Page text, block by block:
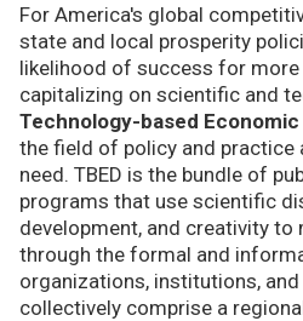
For America's global
state and local prosperity
likelihood of success for
capitalizing on scientific and
Technology-based
the field of policy and
need. TBED is the bundle of
programs that use scientific
development, and creativity to
through the formal and
organizations, institutions,
collectively comprise a